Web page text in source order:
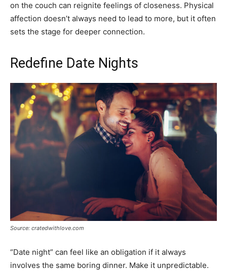
on the couch can reignite feelings of closeness. Physical
affection doesn’t always need to lead to more, but it often
sets the stage for deeper connection.
Redefine Date Nights
Source: cratedwithlove.com
“Date night” can feel like an obligation if it always
involves the same boring dinner. Make it unpredictable.